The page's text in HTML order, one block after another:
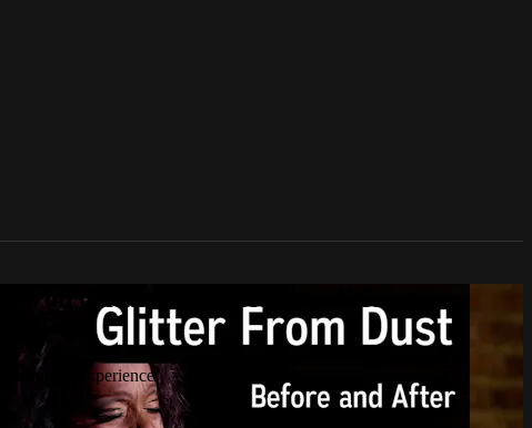
on culture, technology, politics, true
human experience.